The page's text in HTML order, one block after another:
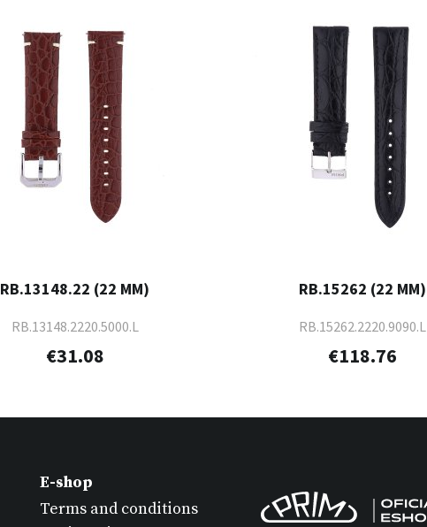
RB.13148.22 (22 MM)
RB.13148.2220.5000.L
€31.08
RB.15262 (22 MM)
RB.15262.2220.9090.L
€118.76
E-shop
Terms and conditions